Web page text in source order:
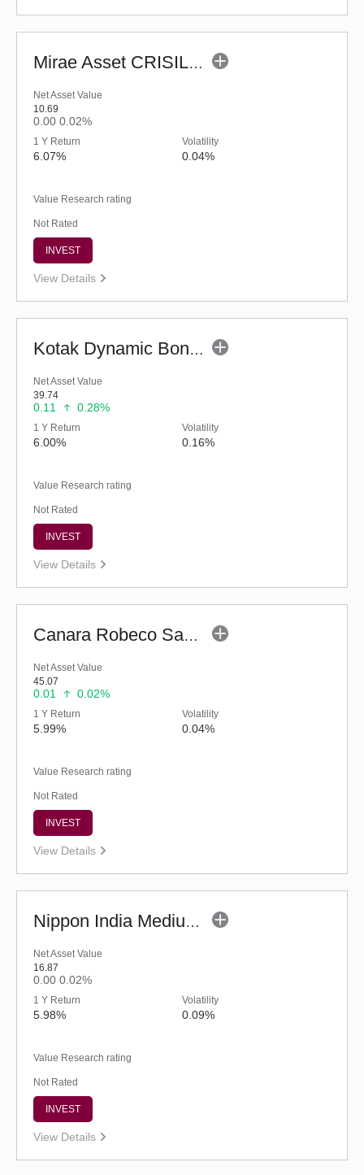
Mirae Asset CRISIL-IBX Financial Services 9-12 Months Debt Index Fund-Reg(G)
Net Asset Value
10.69
0.00 0.02%
1 Y Return
6.07%
Volatility
0.04%
Value Research rating
Not Rated
INVEST
View Details
Kotak Dynamic Bond Fund - Regular (G)
Net Asset Value
39.74
0.11 0.28%
1 Y Return
6.00%
Volatility
0.16%
Value Research rating
Not Rated
INVEST
View Details
Canara Robeco Savings Fund (G)
Net Asset Value
45.07
0.01 0.02%
1 Y Return
5.99%
Volatility
0.04%
Value Research rating
Not Rated
INVEST
View Details
Nippon India Medium Duration Fund (G)
Net Asset Value
16.87
0.00 0.02%
1 Y Return
5.98%
Volatility
0.09%
Value Research rating
Not Rated
INVEST
View Details